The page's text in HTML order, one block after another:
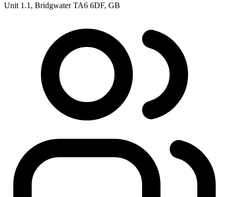
Unit 1.1, Bridgwater TA6 6DF, GB